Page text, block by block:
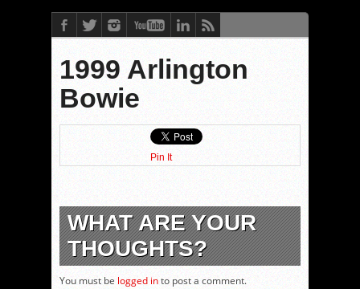
1999 Arlington
Bowie
Pin It
WHAT ARE YOUR
THOUGHTS?
You must be logged into post a comment.